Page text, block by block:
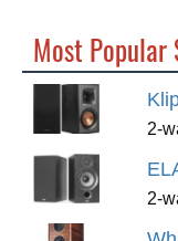
Most Popular
2-
2-